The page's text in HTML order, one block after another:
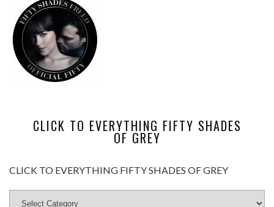
CLICK TO EVERYTHING FIFTY SHADES
OF GREY
CLICK TO EVERYTHING FIFTY SHADES OF GREY